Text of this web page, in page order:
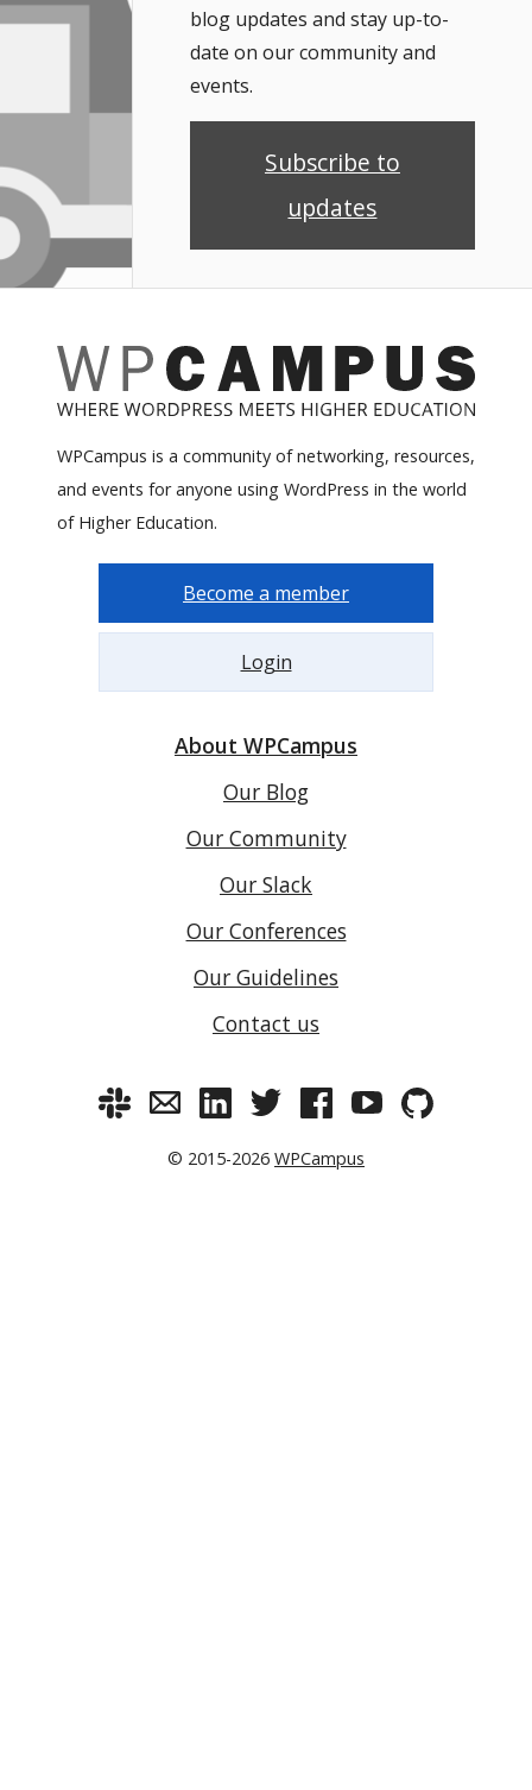
blog updates and stay up-to-
date on our community and
events.
Subscribe to
updates
WPCampus is a community of networking, resources,
and events for anyone using WordPress in the world
of Higher Education.
Become a member
Login
About WPCampus
Our Blog
Our Community
Our Slack
Our Conferences
Our Guidelines
Contact us
© 2015-2026 WPCampus